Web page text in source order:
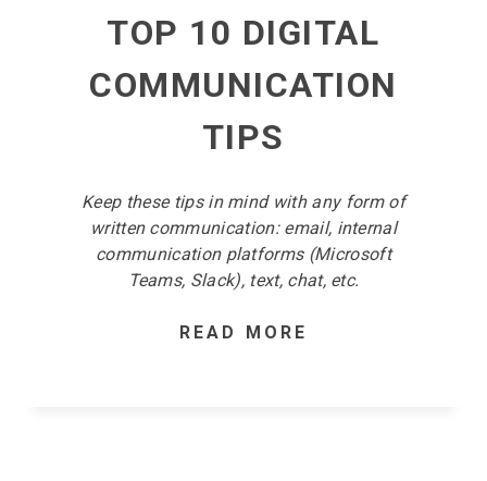
TOP 10 DIGITAL
COMMUNICATION
TIPS
Keep these tips in mind with any form of
written communication: email, internal
communication platforms (Microsoft
Teams, Slack), text, chat, etc.
READ MORE